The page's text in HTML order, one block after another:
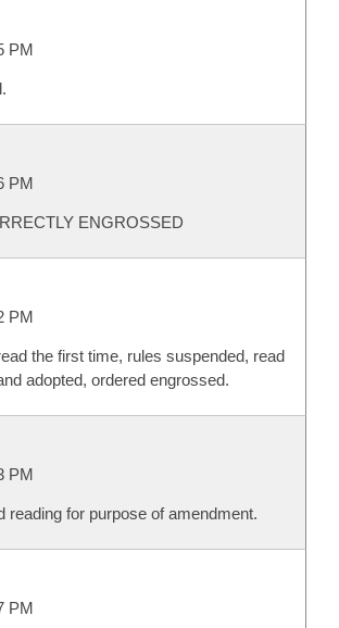
PM
PM
ENGROSSED
PM
the first time, rules suspended, read
adopted, ordered engrossed.
PM
reading for purpose of amendment.
PM